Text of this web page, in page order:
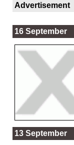
Advertisement
16 September
13 September